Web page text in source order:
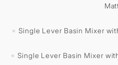
Single Lever Basin Mixer
Single Lever Basin Mixer